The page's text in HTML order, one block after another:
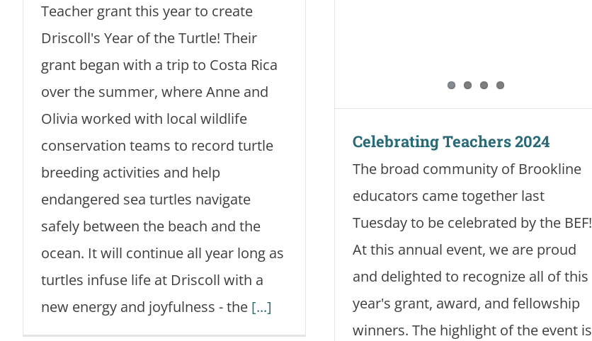
Teacher grant this year to create
Driscoll's Year of the Turtle! Their
grant began with a trip to Costa Rica
over the summer, where Anne and
Olivia worked with local wildlife
conservation teams to record turtle
breeding activities and help
endangered sea turtles navigate
safely between the beach and the
ocean. It will continue all year long as
turtles infuse life at Driscoll with a
new energy and joyfulness - the [...]
Celebrating Teachers 2024
The broad community of Brookline
educators came together last
Tuesday to be celebrated by the BEF!
At this annual event, we are proud
and delighted to recognize all of this
year's grant, award, and fellowship
winners. The highlight of the event is